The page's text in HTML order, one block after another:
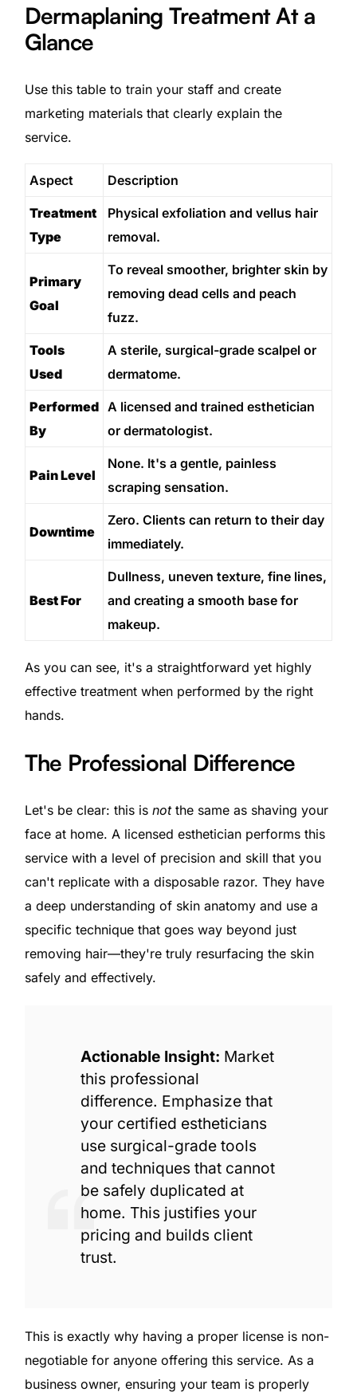
Dermaplaning Treatment At a
Glance
Use this table to train your staff and create
marketing materials that clearly explain the
service.
Aspect Description
Treatment
Type
Physical exfoliation and vellus hair
removal.
Primary
Goal
To reveal smoother, brighter skin by
removing dead cells and peach
fuzz.
Tools
Used
A sterile, surgical-grade scalpel or
dermatome.
Performed
By
A licensed and trained esthetician
or dermatologist.
Pain Level
None. It's a gentle, painless
scraping sensation.
Downtime
Zero. Clients can return to their day
immediately.
Best For
Dullness, uneven texture, fine lines,
and creating a smooth base for
makeup.
As you can see, it's a straightforward yet highly
effective treatment when performed by the right
hands.
The Professional Difference
Let's be clear: this is notthe same as shaving your
face at home. A licensed esthetician performs this
service with a level of precision and skill that you
can't replicate with a disposable razor. They have
a deep understanding of skin anatomy and use a
specific technique that goes way beyond just
removing hair—they're truly resurfacing the skin
safely and effectively.
Actionable Insight: Market
this professional
difference. Emphasize that
your certified estheticians
use surgical-grade tools
and techniques that cannot
be safely duplicated at
home. This justifies your
pricing and builds client
trust.
This is exactly why having a proper license is non-
negotiable for anyone offering this service. As a
business owner, ensuring your team is properly